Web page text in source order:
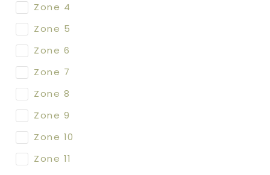
Zone 4
Zone 5
Zone 6
Zone 7
Zone 8
Zone 9
Zone 10
Zone 11